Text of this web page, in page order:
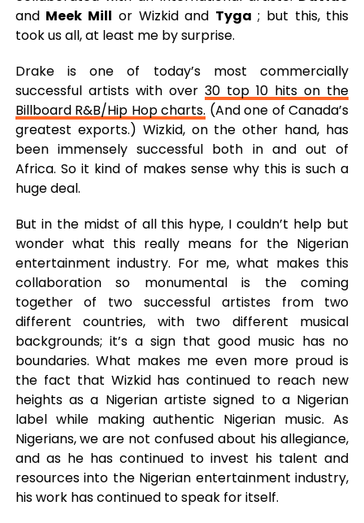
and Meek Mill or Wizkid and Tyga; but this, this
took us all, at least me by surprise.
Drake is one of today’s most commercially
successful artists with over 30 top 10 hits on the
Billboard R&B/Hip Hop charts. (And one of Canada’s
greatest exports.) Wizkid, on the other hand, has
been immensely successful both in and out of
Africa. So it kind of makes sense why this is such a
huge deal.
But in the midst of all this hype, I couldn’t help but
wonder what this really means for the Nigerian
entertainment industry. For me, what makes this
collaboration so monumental is the coming
together of two successful artistes from two
different countries, with two different musical
backgrounds; it’s a sign that good music has no
boundaries. What makes me even more proud is
the fact that Wizkid has continued to reach new
heights as a Nigerian artiste signed to a Nigerian
label while making authentic Nigerian music. As
Nigerians, we are not confused about his allegiance,
and as he has continued to invest his talent and
resources into the Nigerian entertainment industry,
his work has continued to speak for itself.